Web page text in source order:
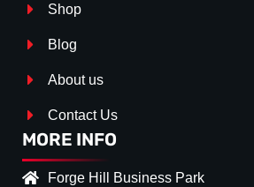
Shop
Blog
About us
Contact Us
MORE INFO
Forge Hill Business Park